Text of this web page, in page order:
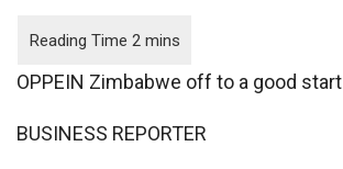
OPPEIN Zimbabwe off to a good start
BUSINESS REPORTER